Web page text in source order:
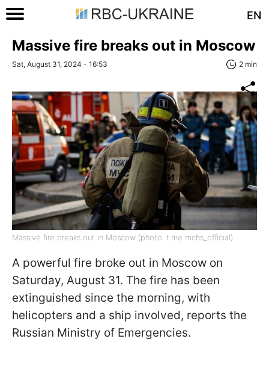
EN
Massive fire breaks out in Moscow
Sat, August 31, 2024 - 16:53 2 min
Massive fire breaks out in Moscow (photo: t.me mchs_official)
A powerful fire broke out in Moscow on
Saturday, August 31. The fire has been
extinguished since the morning, with
helicopters and a ship involved, reports the
Russian Ministry of Emergencies.